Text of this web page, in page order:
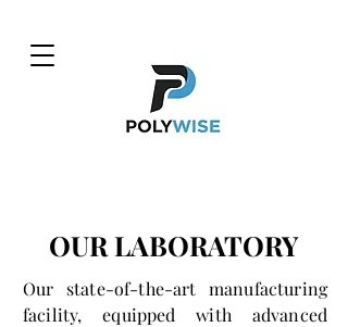
OUR LABORATORY
Our state-of-the-art manufacturing
facility, equipped with advanced